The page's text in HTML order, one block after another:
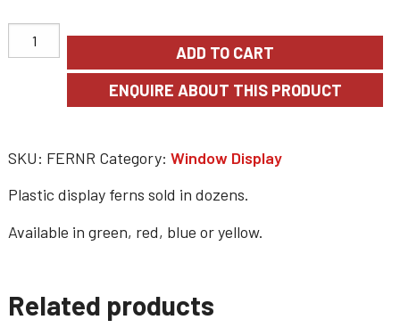
ADD TO CART
SKU: FERNR Category: Window Display
Plastic display ferns sold in dozens.
Available in green, red, blue or yellow.
Related products